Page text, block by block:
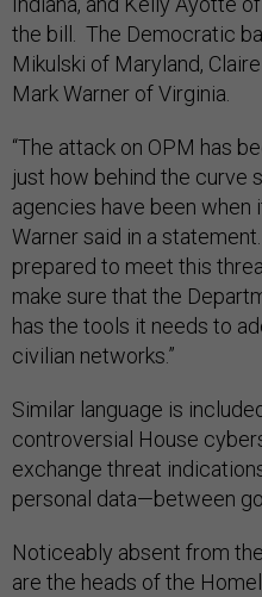
the bill. The Democratic
Mikulski of Maryland,
Mark Warner of Virginia.
“The attack on OPM has
just how behind the curve
agencies have been
Warner said in a
prepared to meet this
make sure that the
has the tools it needs to
civilian networks.”
Similar language is
controversial House
exchange threat
personal data—between
Noticeably absent from
are the heads of the